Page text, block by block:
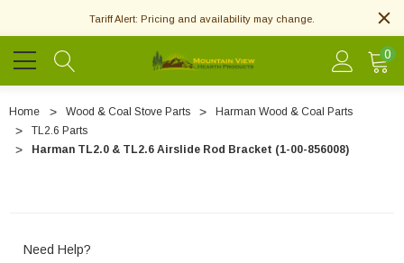
Tariff Alert: Pricing and availability may change.
0
Home Wood & Coal Stove Parts
Harman Wood & Coal Parts
TL2.6 Parts
Harman TL2.0 & TL2.6 Airslide Rod Bracket (1-00-856008)
Need Help?